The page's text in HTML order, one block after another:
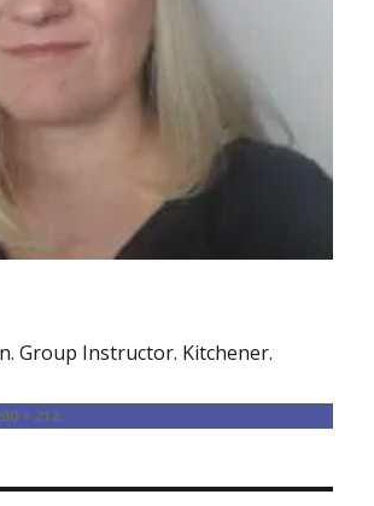
Group Instructor. Kitchener.
× 212